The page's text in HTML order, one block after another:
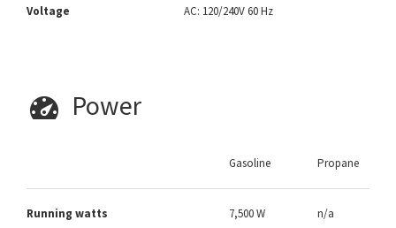
Voltage AC: 120/240V 60 Hz
Power
Gasoline Propane
Running watts 7,500 W n/a